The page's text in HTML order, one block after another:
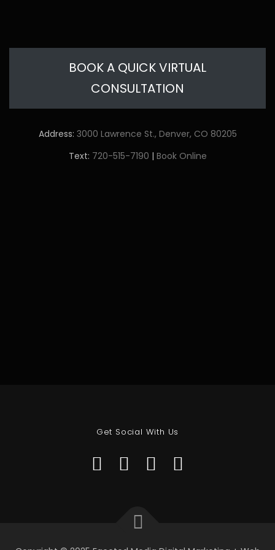
BOOK A QUICK VIRTUAL
CONSULTATION
Address: 3000 Lawrence St., Denver, CO 80205
Text: 720-515-7190 | Book Online
Get Social With Us